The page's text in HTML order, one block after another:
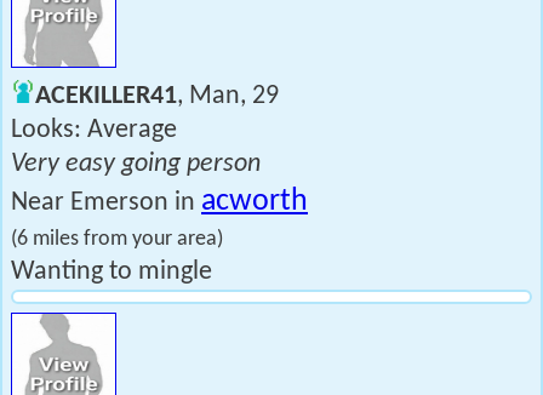
ACEKILLER41, Man, 29
Looks: Average
Very easy going person
Near Emerson in acworth
(6 miles from your area)
Wanting to mingle